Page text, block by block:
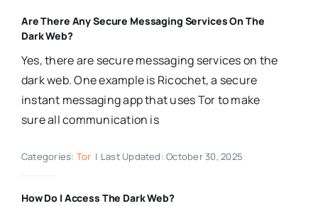
Are There Any Secure Messaging Services On The
Dark Web?
Yes, there are secure messaging services on the
dark web. One example is Ricochet, a secure
instant messaging app that uses Tor to make
sure all communication is
Categories: Tor | Last Updated: October 30, 2025
How Do I Access The Dark Web?